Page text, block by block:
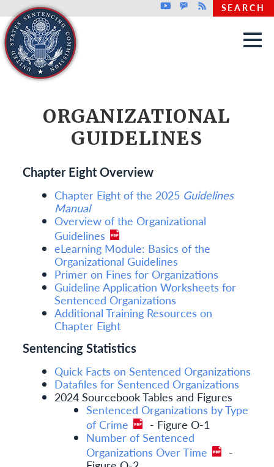
Skip to main content
Top header menu
YoutubeGovDelivery
Rss SEARCH
ORGANIZATIONAL
GUIDELINES
Chapter Eight Overview
Chapter Eight of the 2025 Guidelines
Manual
Overview of the Organizational
Guidelines
eLearning Module: Basics of the
Organizational Guidelines
Primer on Fines for Organizations
Guideline Application Worksheets for
Sentenced Organizations
Additional Training Resources on
Chapter Eight
Sentencing Statistics
Quick Facts on Sentenced Organizations
Datafiles for Sentenced Organizations
2024 Sourcebook Tables and Figures
Sentenced Organizations by Type
of Crime
- Figure O-1
Number of Sentenced
Organizations Over Time
-